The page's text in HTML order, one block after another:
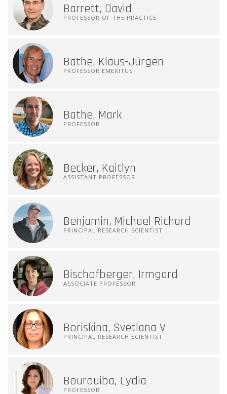
Barrett, David
PROFESSOR OF THE PRACTICE
Bathe, Klaus-Jürgen
PROFESSOR EMERITUS
Bathe, Mark
PROFESSOR
Becker, Kaitlyn
ASSISTANT PROFESSOR
Benjamin, Michael Richard
PRINCIPAL RESEARCH SCIENTIST
Bischofberger, Irmgard
ASSOCIATE PROFESSOR
Boriskina, Svetlana V
PRINCIPAL RESEARCH SCIENTIST
Bourouiba, Lydia
PROFESSOR